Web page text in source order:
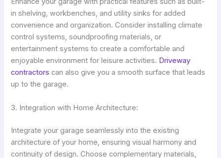
in shelving, workbenches, and utility sinks for added
convenience and organization. Consider installing climate
control systems, soundproofing materials, or
entertainment systems to create a comfortable and
enjoyable environment for leisure activities. Driveway
contractors can also give you a smooth surface that leads
up to the garage.
3. Integration with Home Architecture:
Integrate your garage seamlessly into the existing
architecture of your home, ensuring visual harmony and
continuity of design. Choose complementary materials,